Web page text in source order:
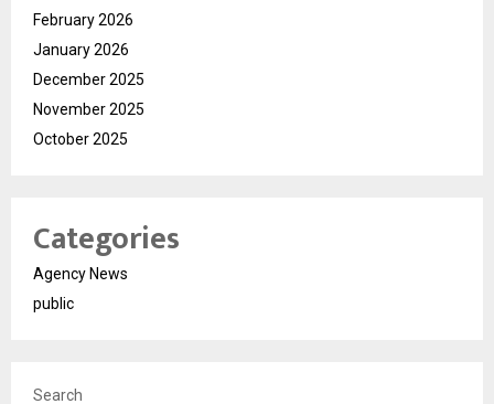
February 2026
January 2026
December 2025
November 2025
October 2025
Categories
Agency News
public
Search